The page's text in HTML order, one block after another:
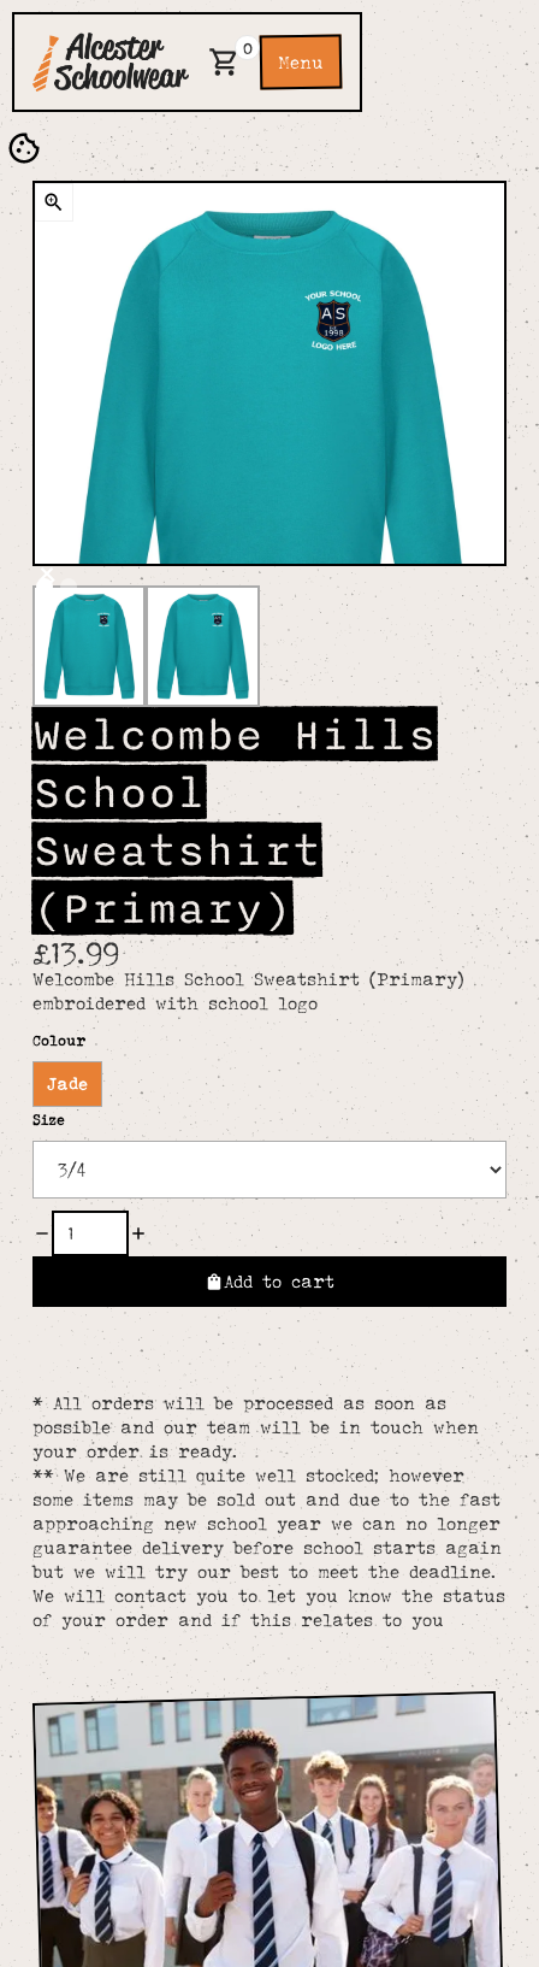
0
Menu
Welcombe Hills
School
Sweatshirt
(Primary)
£13.99
Welcombe Hills School Sweatshirt (Primary)
embroidered with school logo
Colour
Jade
Size
Add to cart
* All orders will be processed as soon as
possible and our team will be in touch when
your order is ready.
** We are still quite well stocked; however
some items may be sold out and due to the fast
approaching new school year we can no longer
guarantee delivery before school starts again
but we will try our best to meet the deadline.
We will contact you to let you know the status
of your order and if this relates to you